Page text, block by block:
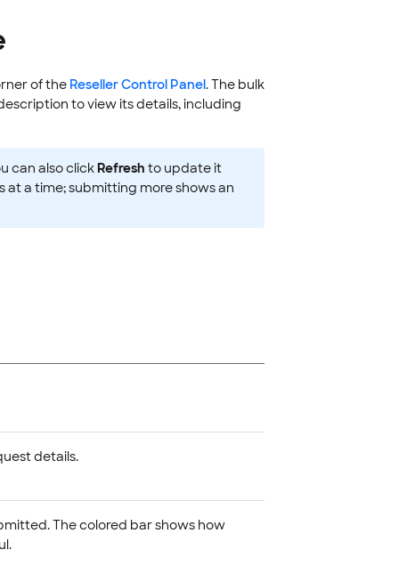
of the Reseller Control Panel. The bulk
to view its details, including
can also clickRefresh to update it
at a time; submitting more shows an
details.
The colored bar shows how